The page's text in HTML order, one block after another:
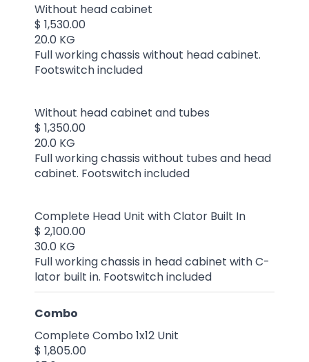
Without head cabinet
$ 1,530.00
20.0 KG
Full working chassis without head cabinet.
Footswitch included
Without head cabinet and tubes
$ 1,350.00
20.0 KG
Full working chassis without tubes and head
cabinet. Footswitch included
Complete Head Unit with Clator Built In
$ 2,100.00
30.0 KG
Full working chassis in head cabinet with C-
lator built in. Footswitch included
Combo
Complete Combo 1x12 Unit
$ 1,805.00